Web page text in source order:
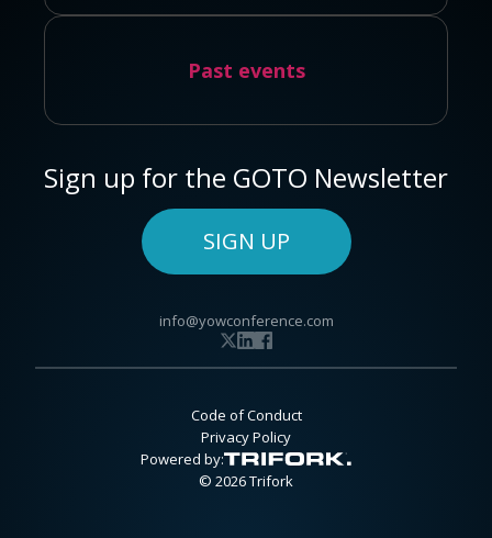
Past events
Sign up for the GOTO Newsletter
SIGN UP
info@yowconference.com
Code of Conduct
Privacy Policy
Powered by:
© 2026 Trifork